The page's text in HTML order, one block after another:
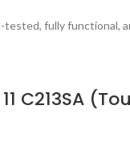
fully functional,
C213SA